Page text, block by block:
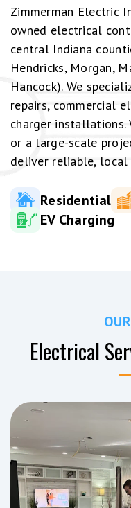
Zimmerman Electric
owned electrical
central Indiana
Hendricks, Morgan,
Hancock). We
repairs, commercial
charger installations.
or a large-scale
deliver reliable, local
Residential
EV Charging
Electrical